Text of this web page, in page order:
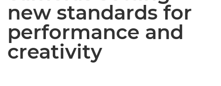
new standards for
performance and
creativity